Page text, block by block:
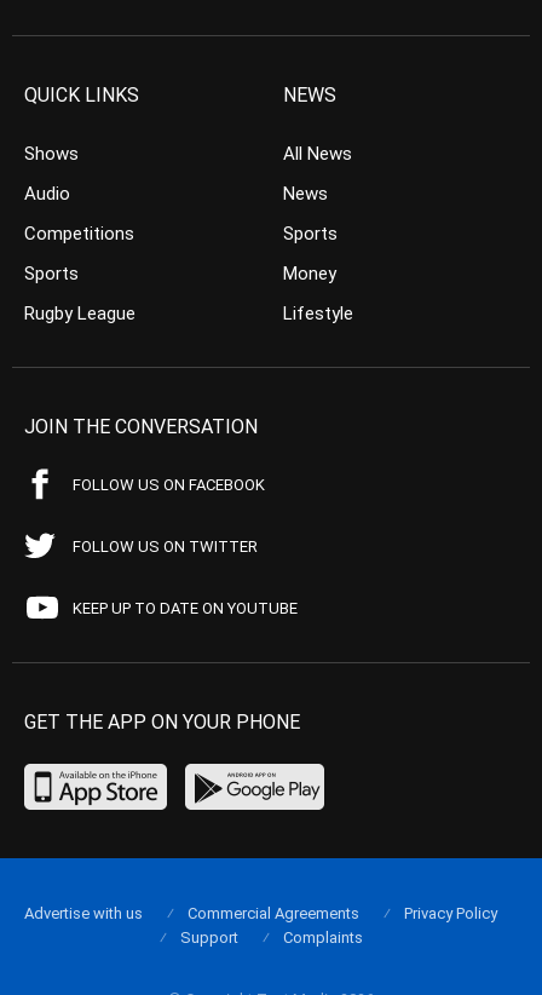
QUICK LINKS
Shows
Audio
Competitions
Sports
Rugby League
NEWS
All News
News
Sports
Money
Lifestyle
JOIN THE CONVERSATION
FOLLOW US ON FACEBOOK
FOLLOW US ON TWITTER
KEEP UP TO DATE ON YOUTUBE
GET THE APP ON YOUR PHONE
Advertise with us Commercial Agreements
Privacy Policy
Support
Complaints